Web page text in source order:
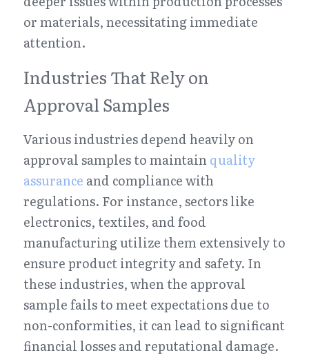
or materials, necessitating immediate
attention.
Industries That Rely on
Approval Samples
Various industries depend heavily on
approval samples to maintain quality
assurance and compliance with
regulations. For instance, sectors like
electronics, textiles, and food
manufacturing utilize them extensively to
ensure product integrity and safety. In
these industries, when the approval
sample fails to meet expectations due to
non-conformities, it can lead to significant
financial losses and reputational damage.